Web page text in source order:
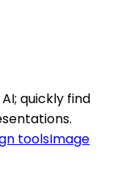
quickly find
toolsImage